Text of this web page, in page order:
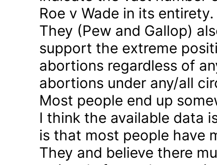
Roe v Wade in its entirety.
They (Pew and Gallop)
support the extreme
abortions regardless of
abortions under any/all
Most people end up
I think the available data
is that most people have
They and believe there